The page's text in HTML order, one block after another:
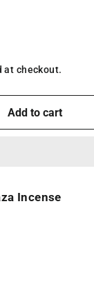
at checkout.
Add to cart
Incense